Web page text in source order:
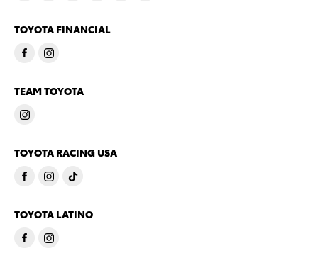
TOYOTA FINANCIAL
TEAM TOYOTA
TOYOTA RACING USA
TOYOTA LATINO